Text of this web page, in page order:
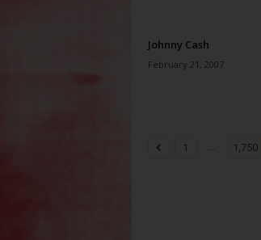
Johnny Cash
February 21, 2007
1 ... 1,750